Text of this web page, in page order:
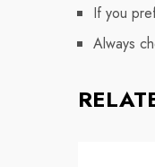
If you
Always